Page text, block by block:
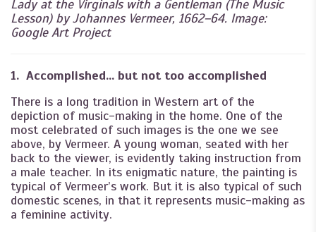
Lady at the Virginals with a Gentleman (The Music
Lesson) by Johannes Vermeer, 1662–64. Image:
Google Art Project
1. Accomplished… but not too accomplished
There is a long tradition in Western art of the
depiction of music-making in the home. One of the
most celebrated of such images is the one we see
above, by Vermeer. A young woman, seated with her
back to the viewer, is evidently taking instruction from
a male teacher. In its enigmatic nature, the painting is
typical of Vermeer’s work. But it is also typical of such
domestic scenes, in that it represents music-making as
a feminine activity.